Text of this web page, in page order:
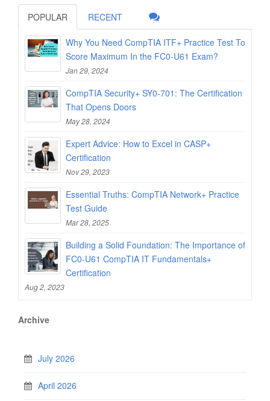
POPULAR RECENT
Why You Need CompTIA ITF+ Practice Test To
Score Maximum In the FC0-U61 Exam?
Jan 29, 2024
CompTIA Security+ SY0-701: The Certification
That Opens Doors
May 28, 2024
Expert Advice: How to Excel in CASP+
Certification
Nov 29, 2023
Essential Truths: CompTIA Network+ Practice
Test Guide
Mar 28, 2025
Building a Solid Foundation: The Importance of
FC0-U61 CompTIA IT Fundamentals+
Certification
Aug 2, 2023
Archive
July 2026
April 2026